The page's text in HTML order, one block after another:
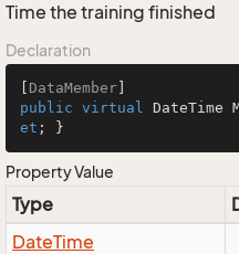
Time the training finished
Declaration
DataMember
public virtual DateTime
et ; }
Property Value
Type
DateTime